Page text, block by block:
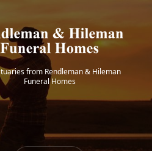
from Rendleman & Hileman
Funeral Homes